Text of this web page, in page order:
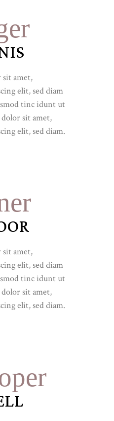
amet,
elit, sed diam
tinc idunt ut
sit amet,
elit, sed diam.
amet,
elit, sed diam
tinc idunt ut
sit amet,
elit, sed diam.